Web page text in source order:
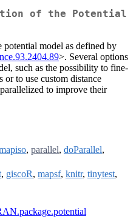
of the Potential
potential model as defined by
>. Several options
such as the possibility to fine-
to use custom distance
to improve their
, parallel, doParallel,
, giscoR, mapsf, knitr, tinytest,